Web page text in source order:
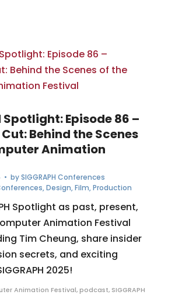
Spotlight: Episode 86 –
Behind the Scenes
Animation
• bySIGGRAPH Conferences
,Design,Film,Production
Spotlight as past, present,
Animation Festival
Tim Cheung, share insider
secrets, and exciting
2025!
Animation Festival,podcast, SIGGRAPH